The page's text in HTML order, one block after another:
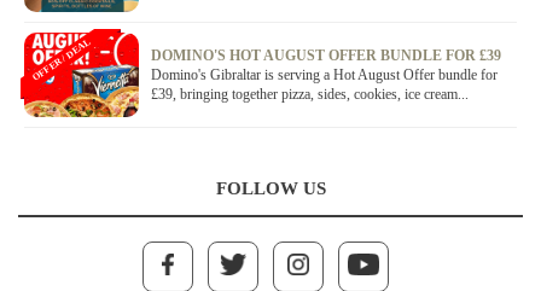
DOMINO'S HOT AUGUST OFFER BUNDLE FOR £39
Domino's Gibraltar is serving a Hot August Offer bundle for
£39, bringing together pizza, sides, cookies, ice cream...
OFFER / DEAL
FOLLOW US